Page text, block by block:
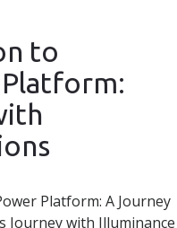
to
Platform: A Journey
Journey with Illuminance